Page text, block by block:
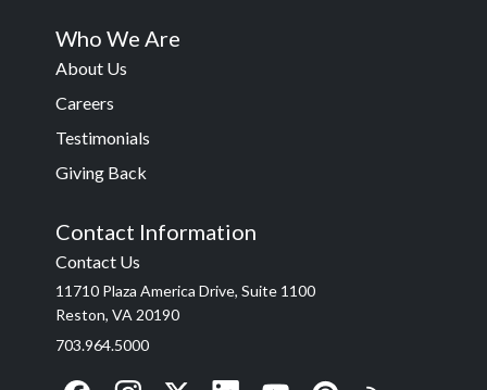
Who We Are
About Us
Careers
Testimonials
Giving Back
Contact Information
Contact Us
11710 Plaza America Drive, Suite 1100
Reston, VA 20190
703.964.5000